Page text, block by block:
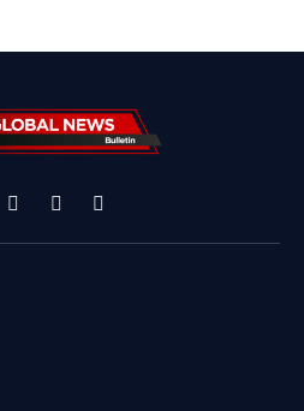
X
(Twitter)
InstagramYouTube